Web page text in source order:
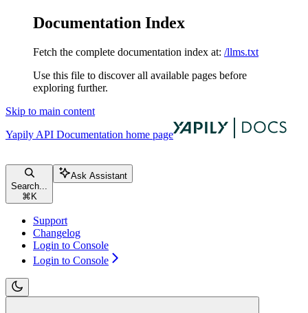
Documentation Index
Fetch the complete documentation index at: /llms.txt
Use this file to discover all available pages before
exploring further.
Skip to main content
Yapily API Documentation home page
Search...
⌘ K
Ask Assistant
Support
Changelog
Login to Console
Login to Console